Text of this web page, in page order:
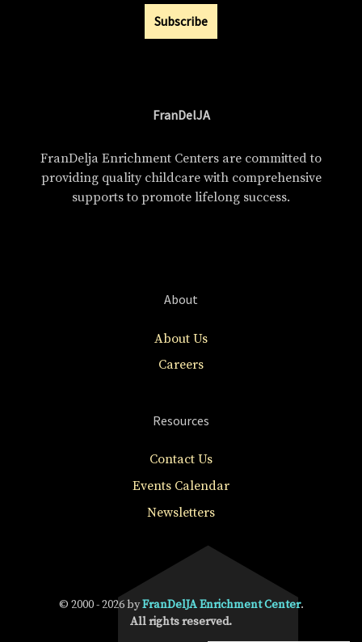
Subscribe
FranDelJA
FranDelja Enrichment Centers are committed to
providing quality childcare with comprehensive
supports to promote lifelong success.
About
About Us
Careers
Resources
Contact Us
Events Calendar
Newsletters
© 2000 - 2026 byFranDelJA Enrichment Center.
All rights reserved.